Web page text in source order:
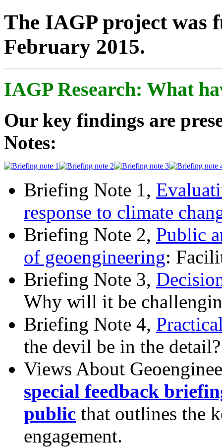
The IAGP project was
February 2015.
IAGP Research: What
Our key findings are
Notes:
Briefing Note 1,
response to climate
Briefing Note 2, Public
of geoengineering:
Briefing Note 3,
Why will it be
Briefing Note 4,
the devil be in the detail?
Views About
special feedback
public that outlines the
engagement.